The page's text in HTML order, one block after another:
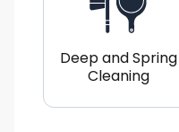
Deep and Spring
Cleaning